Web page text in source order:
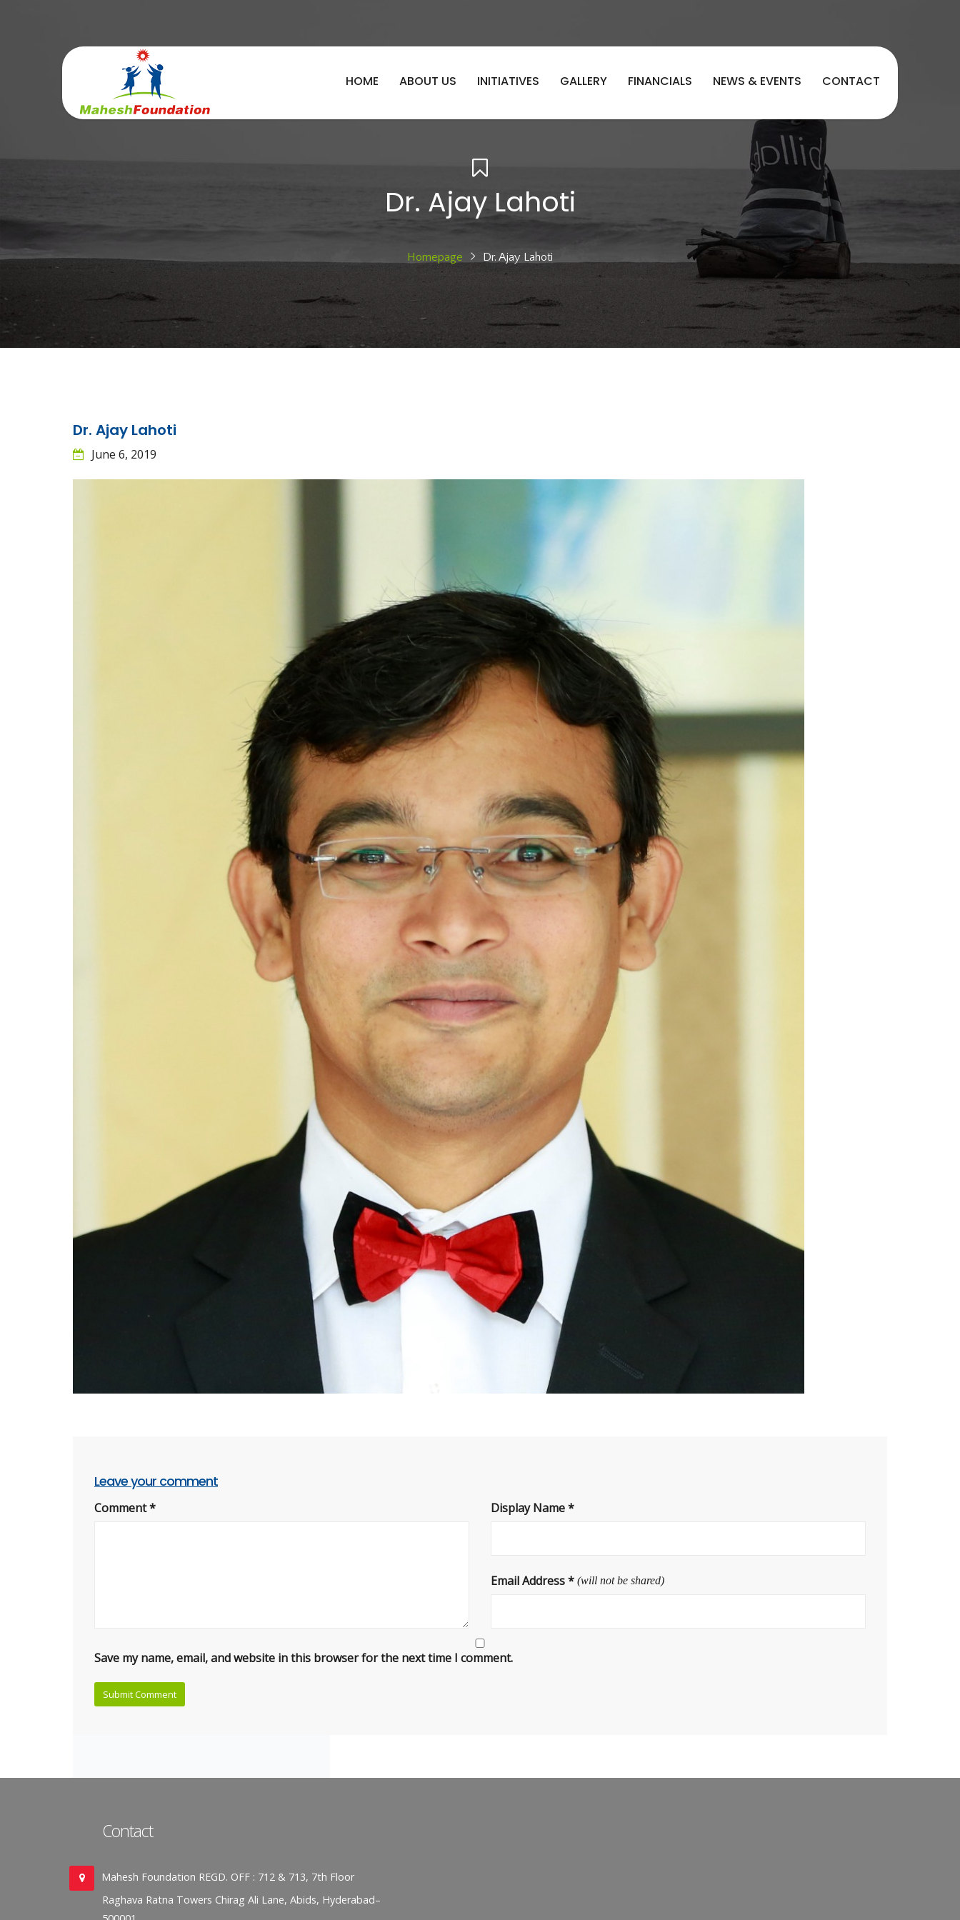
HOME ABOUT US INITIATIVES GALLERY FINANCIALS NEWS & EVENTS CONTACT
Dr. Ajay Lahoti
Homepage Dr. Ajay Lahoti
Dr. Ajay Lahoti
June 6, 2019
Leave your comment
Comment* Display Name*
Email Address* (will not be shared)
Save my name, email, and website in this browser for the next time I comment.
Contact
Mahesh Foundation REGD. OFF : 712 & 713, 7th Floor
Raghava Ratna Towers Chirag Ali Lane, Abids, Hyderabad–